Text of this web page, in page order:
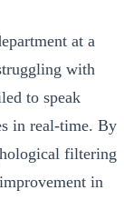
at a
with
to speak
in real-time. By
filtering
in